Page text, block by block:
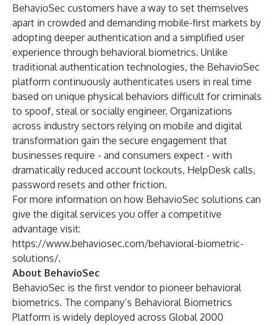
BehavioSec customers have a way to set themselves
apart in crowded and demanding mobile-first markets by
adopting deeper authentication and a simplified user
experience through behavioral biometrics. Unlike
traditional authentication technologies, the BehavioSec
platform continuously authenticates users in real time
based on unique physical behaviors difficult for criminals
to spoof, steal or socially engineer. Organizations
across industry sectors relying on mobile and digital
transformation gain the secure engagement that
businesses require - and consumers expect - with
dramatically reduced account lockouts, HelpDesk calls,
password resets and other friction.
For more information on how BehavioSec solutions can
give the digital services you offer a competitive
advantage visit:
https://www.behaviosec.com/behavioral-biometric-
solutions/.
About BehavioSec
BehavioSec is the first vendor to pioneer behavioral
biometrics. The company’s Behavioral Biometrics
Platform is widely deployed across Global 2000